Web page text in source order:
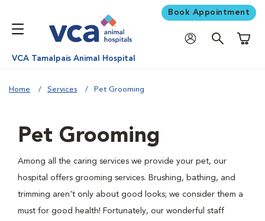
Book Appointment
VCA Tamalpais Animal Hospital
Home Services Pet Grooming
Pet Grooming
Among all the caring services we provide your pet, our
hospital offers grooming services. Brushing, bathing, and
trimming aren't only about good looks; we consider them a
must for good health! Fortunately, our wonderful staff